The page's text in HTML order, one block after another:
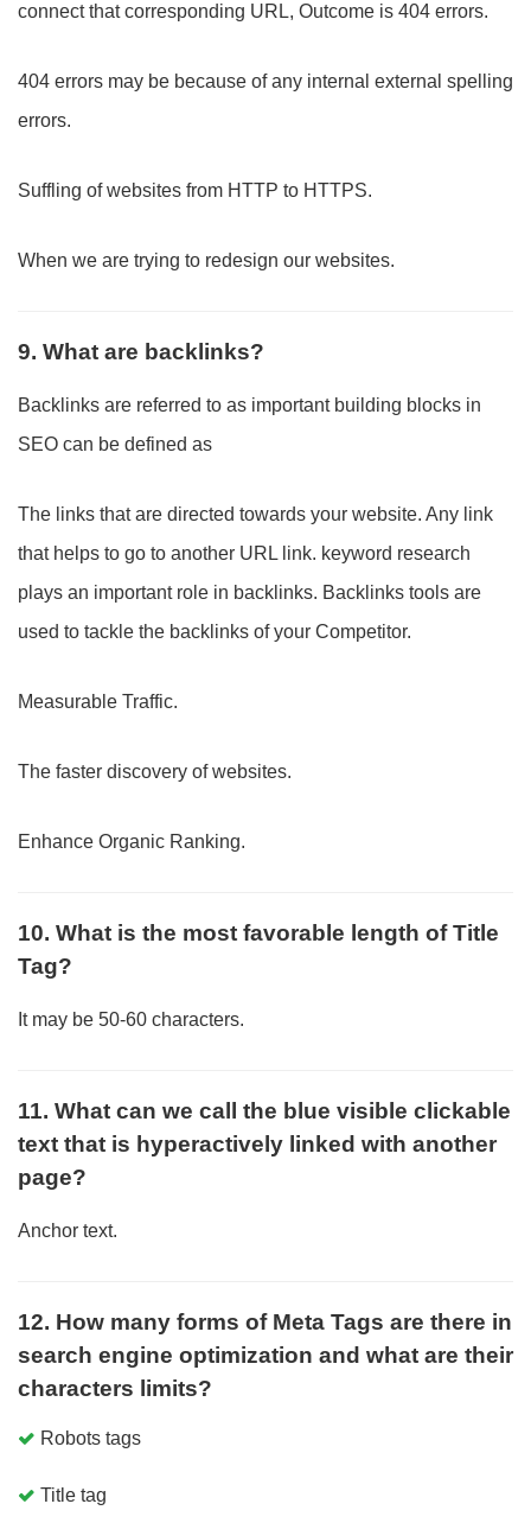
connect that corresponding URL, Outcome is 404 errors.
404 errors may be because of any internal external spelling
errors.
Suffling of websites from HTTP to HTTPS.
When we are trying to redesign our websites.
9. What are backlinks?
Backlinks are referred to as important building blocks in
SEO can be defined as
The links that are directed towards your website. Any link
that helps to go to another URL link. keyword research
plays an important role in backlinks. Backlinks tools are
used to tackle the backlinks of your Competitor.
Measurable Traffic.
The faster discovery of websites.
Enhance Organic Ranking.
10. What is the most favorable length of Title
Tag?
It may be 50-60 characters.
11. What can we call the blue visible clickable
text that is hyperactively linked with another
page?
Anchor text.
12. How many forms of Meta Tags are there in
search engine optimization and what are their
characters limits?
Robots tags
Title tag